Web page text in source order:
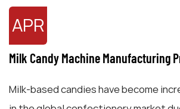
APR
Milk Candy Machine Manufacturing
Milk-based candies have become